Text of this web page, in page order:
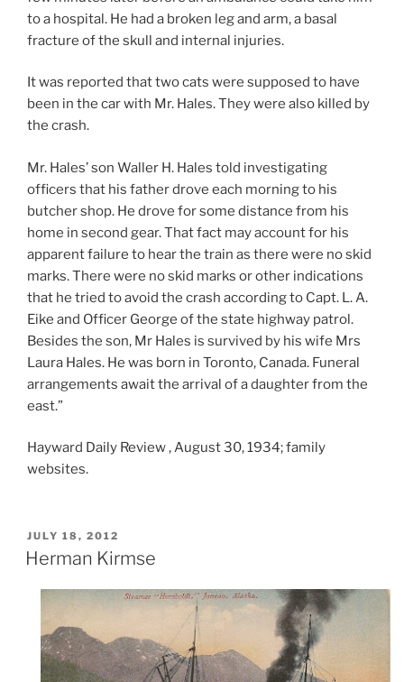
to a hospital. He had a broken leg and arm, a basal
fracture of the skull and internal injuries.
It was reported that two cats were supposed to have
been in the car with Mr. Hales. They were also killed by
the crash.
Mr. Hales’ son Waller H. Hales told investigating
officers that his father drove each morning to his
butcher shop. He drove for some distance from his
home in second gear. That fact may account for his
apparent failure to hear the train as there were no skid
marks. There were no skid marks or other indications
that he tried to avoid the crash according to Capt. L. A.
Eike and Officer George of the state highway patrol.
Besides the son, Mr Hales is survived by his wife Mrs
Laura Hales. He was born in Toronto, Canada. Funeral
arrangements await the arrival of a daughter from the
east.”
Hayward Daily Review , August 30, 1934; family
websites.
POSTED
ON
JULY 18, 2012
Herman Kirmse